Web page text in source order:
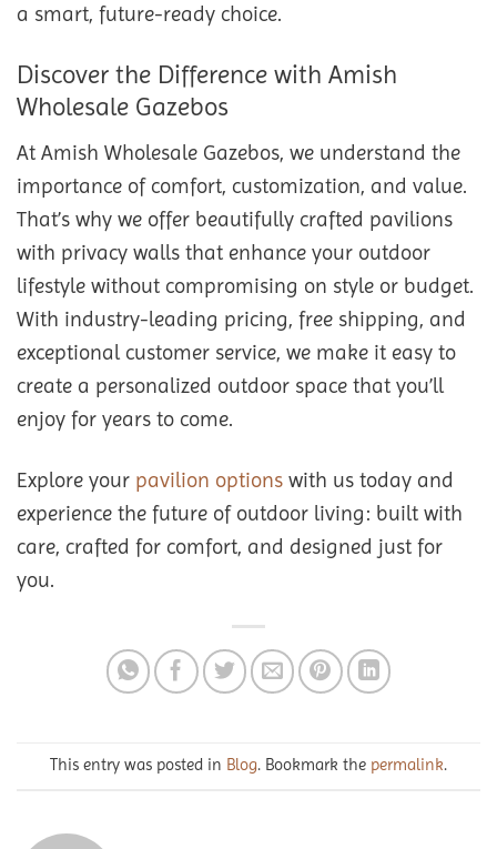
a smart, future-ready choice.
Discover the Difference with Amish
Wholesale Gazebos
At Amish Wholesale Gazebos, we understand the
importance of comfort, customization, and value.
That’s why we offer beautifully crafted pavilions
with privacy walls that enhance your outdoor
lifestyle without compromising on style or budget.
With industry-leading pricing, free shipping, and
exceptional customer service, we make it easy to
create a personalized outdoor space that you’ll
enjoy for years to come.
Explore your pavilion options with us today and
experience the future of outdoor living: built with
care, crafted for comfort, and designed just for
you.
This entry was posted in Blog. Bookmark the permalink.